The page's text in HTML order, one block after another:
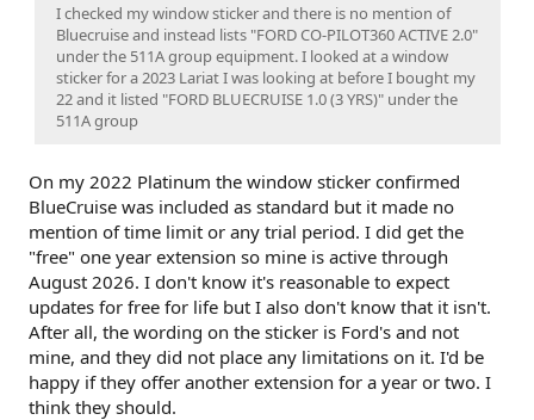
I checked my window sticker and there is no mention of
Bluecruise and instead lists "FORD CO-PILOT360 ACTIVE 2.0"
under the 511A group equipment. I looked at a window
sticker for a 2023 Lariat I was looking at before I bought my
22 and it listed "FORD BLUECRUISE 1.0 (3 YRS)" under the
511A group
On my 2022 Platinum the window sticker confirmed
BlueCruise was included as standard but it made no
mention of time limit or any trial period. I did get the
"free" one year extension so mine is active through
August 2026. I don't know it's reasonable to expect
updates for free for life but I also don't know that it isn't.
After all, the wording on the sticker is Ford's and not
mine, and they did not place any limitations on it. I'd be
happy if they offer another extension for a year or two. I
think they should.